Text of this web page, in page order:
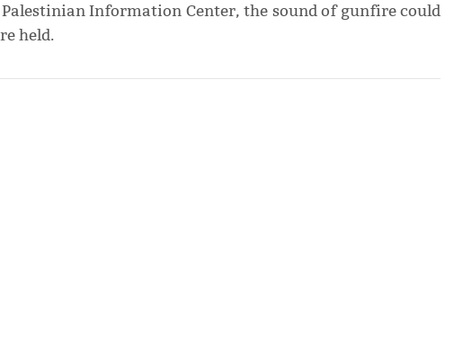
Information Center, the sound of gunfire could
held.